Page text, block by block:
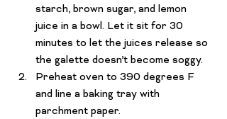
starch, brown sugar, and lemon
juice in a bowl. Let it sit for 30
minutes to let the juices release so
the galette doesn’t become soggy.
Preheat oven to 390 degrees F
and line a baking tray with
parchment paper.